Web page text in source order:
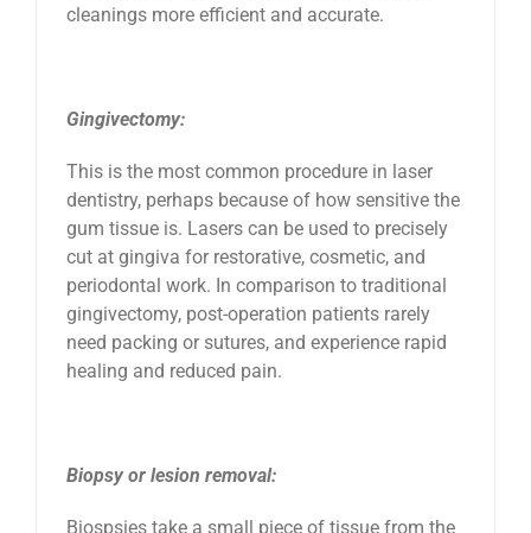
cleanings more efficient and accurate.
Gingivectomy:
This is the most common procedure in laser
dentistry, perhaps because of how sensitive the
gum tissue is. Lasers can be used to precisely
cut at gingiva for restorative, cosmetic, and
periodontal work. In comparison to traditional
gingivectomy, post-operation patients rarely
need packing or sutures, and experience rapid
healing and reduced pain.
Biopsy or lesion removal:
Biospsies take a small piece of tissue from the